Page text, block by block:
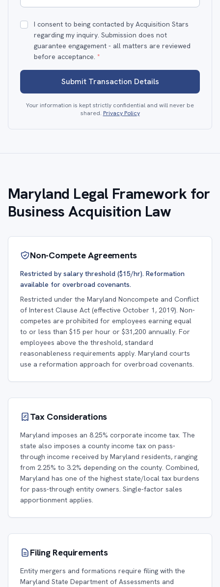
I consent to being contacted by Acquisition Stars
regarding my inquiry. Submission does not
guarantee engagement - all matters are reviewed
before acceptance. *
Submit Transaction Details
Your information is kept strictly confidential and will never be
shared. Privacy Policy
Maryland Legal Framework for
Business Acquisition Law
Non-Compete Agreements
Restricted by salary threshold ($15/hr). Reformation
available for overbroad covenants.
Restricted under the Maryland Noncompete and Conflict
of Interest Clause Act (effective October 1, 2019). Non-
competes are prohibited for employees earning equal
to or less than $15 per hour or $31,200 annually. For
employees above the threshold, standard
reasonableness requirements apply. Maryland courts
use a reformation approach for overbroad covenants.
Tax Considerations
Maryland imposes an 8.25% corporate income tax. The
state also imposes a county income tax on pass-
through income received by Maryland residents, ranging
from 2.25% to 3.2% depending on the county. Combined,
Maryland has one of the highest state/local tax burdens
for pass-through entity owners. Single-factor sales
apportionment applies.
Filing Requirements
Entity mergers and formations require filing with the
Maryland State Department of Assessments and